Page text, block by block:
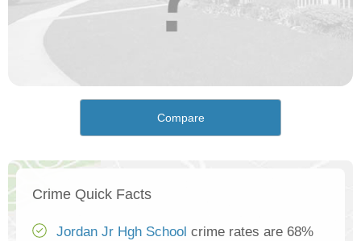
Compare
Crime Quick Facts
Jordan Jr Hgh School crime rates are 68%